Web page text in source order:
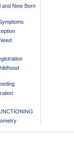
and New Born